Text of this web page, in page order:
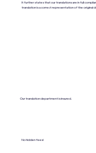
It further states that our translations are in full
translation is a correct representation of the original
Our translation department is insured.
No hidden fees!